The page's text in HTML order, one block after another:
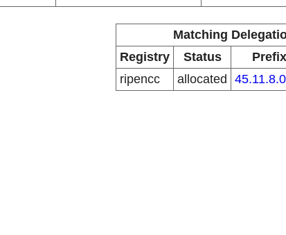
Matching
Registry
Status Prefix
ripencc
allocated